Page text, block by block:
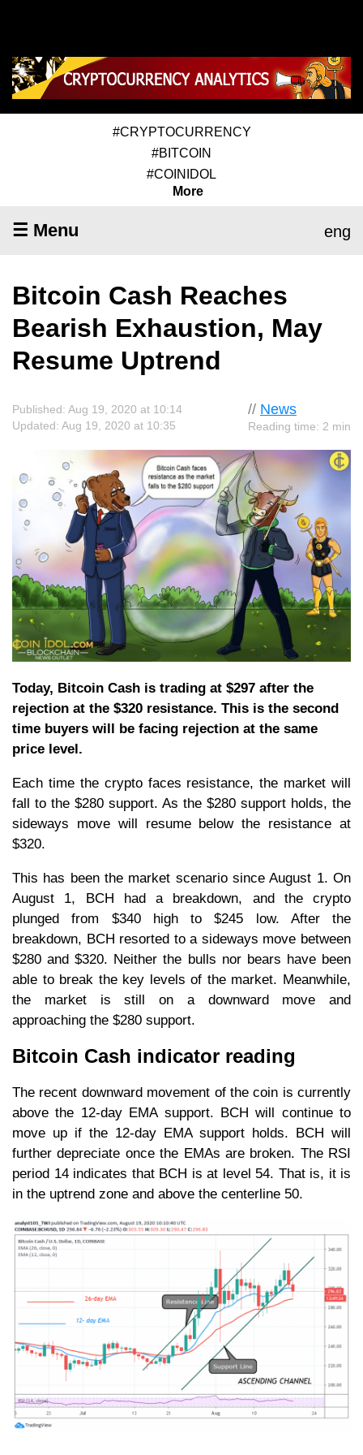
#CRYPTOCURRENCY
#BITCOIN
#COINIDOL
More
☰ Menu eng
Bitcoin Cash Reaches
Bearish Exhaustion, May
Resume Uptrend
// News
Reading time: 2 min
Published: Aug 19, 2020 at 10:14
Updated: Aug 19, 2020 at 10:35
Today, Bitcoin Cash is trading at $297 after the
rejection at the $320 resistance. This is the second
time buyers will be facing rejection at the same
price level.
Each time the crypto faces resistance, the market will
fall to the $280 support. As the $280 support holds, the
sideways move will resume below the resistance at
$320.
This has been the market scenario since August 1. On
August 1, BCH had a breakdown, and the crypto
plunged from $340 high to $245 low. After the
breakdown, BCH resorted to a sideways move between
$280 and $320. Neither the bulls nor bears have been
able to break the key levels of the market. Meanwhile,
the market is still on a downward move and
approaching the $280 support.
Bitcoin Cash indicator reading
The recent downward movement of the coin is currently
above the 12-day EMA support. BCH will continue to
move up if the 12-day EMA support holds. BCH will
further depreciate once the EMAs are broken. The RSI
period 14 indicates that BCH is at level 54. That is, it is
in the uptrend zone and above the centerline 50.